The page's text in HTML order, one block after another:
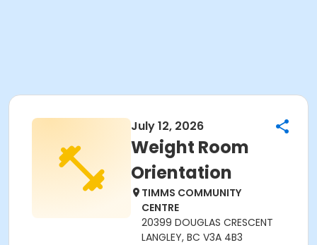
July 12, 2026
Weight Room
Orientation
TIMMS COMMUNITY
CENTRE
20399 DOUGLAS CRESCENT
LANGLEY, BC V3A 4B3